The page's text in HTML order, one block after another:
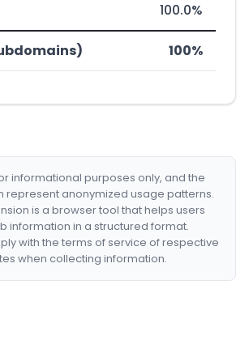
100.0%
100%
informational purposes only, and the
represent anonymized usage patterns.
is a browser tool that helps users
information in a structured format.
with the terms of service of respective
when collecting information.